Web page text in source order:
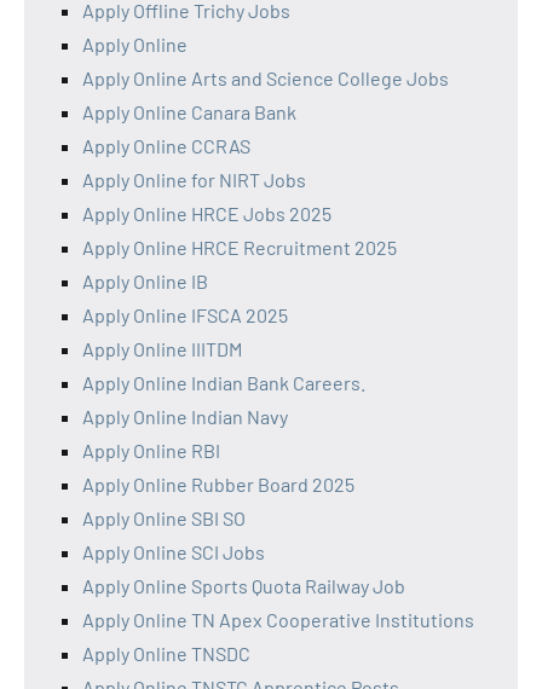
Apply Offline Trichy Jobs
Apply Online
Apply Online Arts and Science College Jobs
Apply Online Canara Bank
Apply Online CCRAS
Apply Online for NIRT Jobs
Apply Online HRCE Jobs 2025
Apply Online HRCE Recruitment 2025
Apply Online IB
Apply Online IFSCA 2025
Apply Online IIITDM
Apply Online Indian Bank Careers.
Apply Online Indian Navy
Apply Online RBI
Apply Online Rubber Board 2025
Apply Online SBI SO
Apply Online SCI Jobs
Apply Online Sports Quota Railway Job
Apply Online TN Apex Cooperative Institutions
Apply Online TNSDC